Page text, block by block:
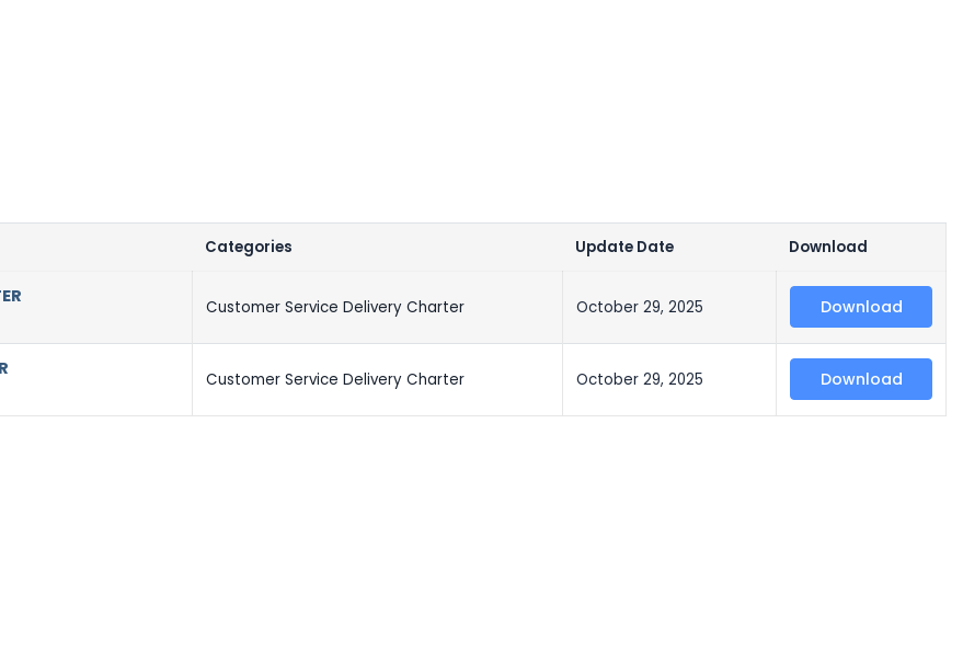
Categories Update Date Download
Customer Service Delivery Charter October 29, 2025 Download
Customer Service Delivery Charter October 29, 2025 Download